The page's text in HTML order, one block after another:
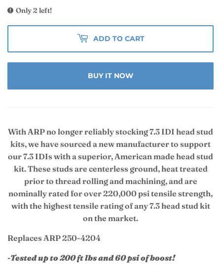
Only 2 left!
ADD TO CART
BUY IT NOW
With ARP no longer reliably stocking 7.3 IDI head stud
kits, we have sourced a new manufacturer to support
our 7.3 IDIs with a superior, American made head stud
kit. These studs are centerless ground, heat treated
prior to thread rolling and machining, and are
nominally rated for over 220,000 psi tensile strength,
with the highest tensile rating of any 7.3 head stud kit
on the market.
Replaces ARP 250-4204
-Tested up to 200 ft lbs and 60 psi of boost!